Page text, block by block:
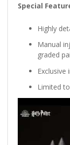
Special
Highly
Manual
graded
Exclusive
Limited